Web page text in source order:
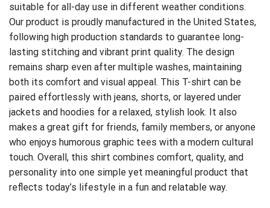
suitable for all-day use in different weather conditions.
Our product is proudly manufactured in the United States,
following high production standards to guarantee long-
lasting stitching and vibrant print quality. The design
remains sharp even after multiple washes, maintaining
both its comfort and visual appeal. This T-shirt can be
paired effortlessly with jeans, shorts, or layered under
jackets and hoodies for a relaxed, stylish look. It also
makes a great gift for friends, family members, or anyone
who enjoys humorous graphic tees with a modern cultural
touch. Overall, this shirt combines comfort, quality, and
personality into one simple yet meaningful product that
reflects today’s lifestyle in a fun and relatable way.